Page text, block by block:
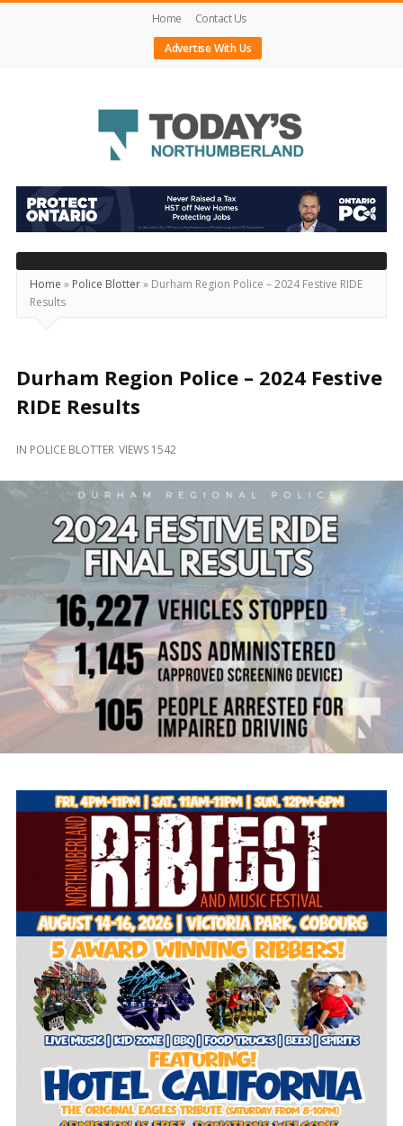
Home
Contact Us
Advertise With Us
Today's
Northumberland
–
Your
Source
For
Locally
and
Home » Police Blotter» Durham Region Police – 2024 Festive RIDE
Results
Durham Region Police – 2024 Festive
RIDE Results
IN POLICE BLOTTER VIEWS 1542